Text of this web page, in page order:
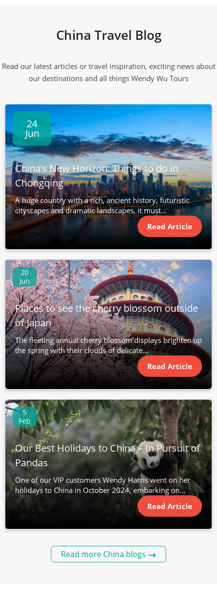
China Travel Blog
Read our latest articles or travel inspiration, exciting news about
our destinations and all things Wendy Wu Tours
24
Jun
China’s New Horizon: Things to do in
Chongqing
A huge country with a rich, ancient history, futuristic
cityscapes and dramatic landscapes, it must...
Read Article
20
Jun
Places to see the cherry blossom outside
of Japan
The fleeting annual cherry blossom displays brighten up
the spring with their clouds of delicate...
Read Article
5
Feb
Our Best Holidays to China – In Pursuit of
Pandas
One of our VIP customers Wendy Harris went on her
holidays to China in October 2024, embarking on...
Read Article
Read more China blogs